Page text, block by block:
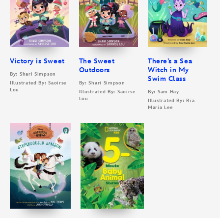
Victory is Sweet
By: Shari Simpson
Illustrated By: Saoirse
Lou
The Sweet
Outdoors
By: Shari Simpson
Illustrated By: Saoirse
Lou
There’s a Sea
Witch in My
Swim Class
By: Sam Hay
Illustrated By: Ria
Maria Lee